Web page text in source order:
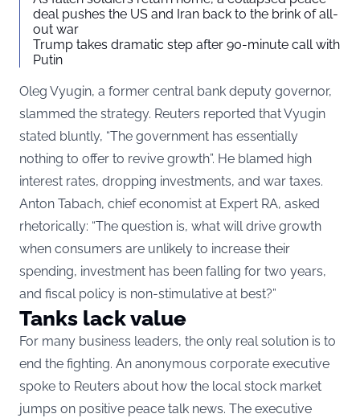
deal pushes the US and Iran back to the brink of all-
out war
Trump takes dramatic step after 90-minute call with
Putin
Oleg Vyugin, a former central bank deputy governor,
slammed the strategy. Reuters reported that Vyugin
stated bluntly, “The government has essentially
nothing to offer to revive growth”. He blamed high
interest rates, dropping investments, and war taxes.
Anton Tabach, chief economist at Expert RA, asked
rhetorically: “The question is, what will drive growth
when consumers are unlikely to increase their
spending, investment has been falling for two years,
and fiscal policy is non-stimulative at best?”
Tanks lack value
For many business leaders, the only real solution is to
end the fighting. An anonymous corporate executive
spoke to Reuters about how the local stock market
jumps on positive peace talk news. The executive